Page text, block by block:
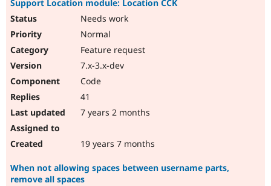
Support Location module: Location CCK
Needs work
Normal
Feature request
7.x-3.x-dev
Code
41
7 years 2 months
19 years 7 months
When not allowing spaces between username parts,
remove all spaces